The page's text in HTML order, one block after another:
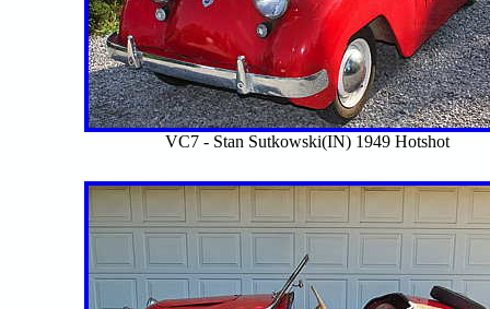
VC7 - Stan Sutkowski(IN) 1949 Hotshot